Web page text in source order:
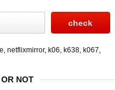
, netflixmirror, k06, k638, k067,
NOT